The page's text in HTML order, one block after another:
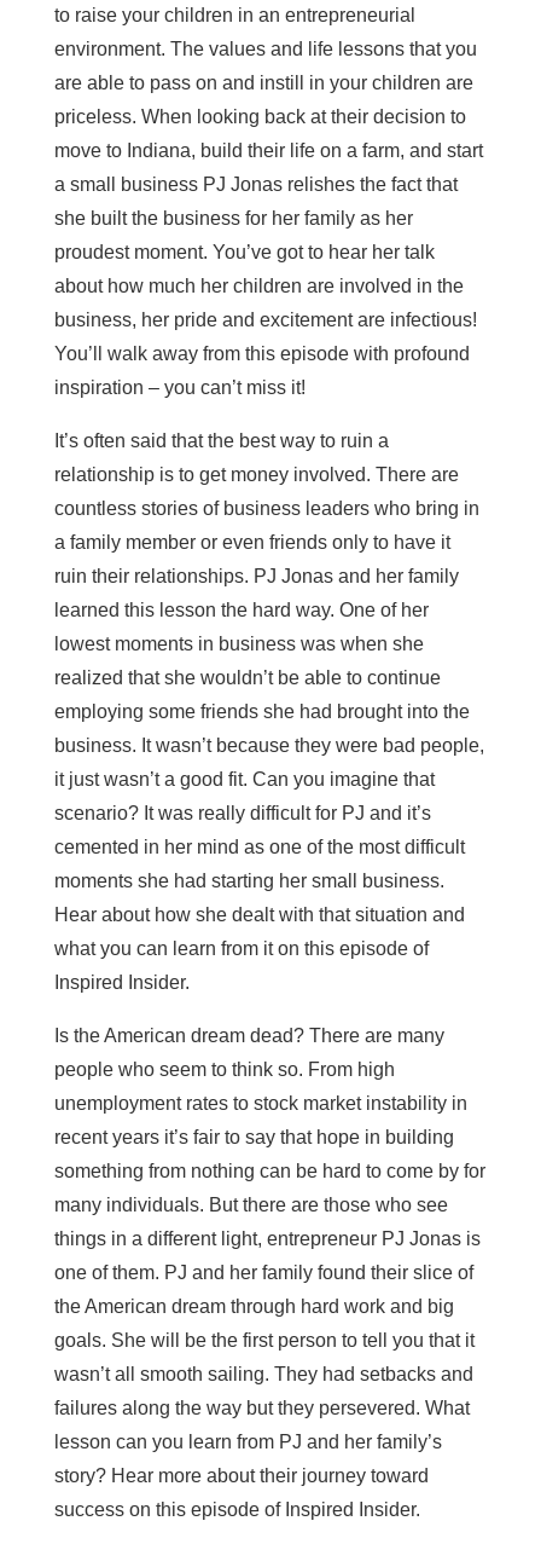
to raise your children in an entrepreneurial
environment. The values and life lessons that you
are able to pass on and instill in your children are
priceless. When looking back at their decision to
move to Indiana, build their life on a farm, and start
a small business PJ Jonas relishes the fact that
she built the business for her family as her
proudest moment. You’ve got to hear her talk
about how much her children are involved in the
business, her pride and excitement are infectious!
You’ll walk away from this episode with profound
inspiration – you can’t miss it!
It’s often said that the best way to ruin a
relationship is to get money involved. There are
countless stories of business leaders who bring in
a family member or even friends only to have it
ruin their relationships. PJ Jonas and her family
learned this lesson the hard way. One of her
lowest moments in business was when she
realized that she wouldn’t be able to continue
employing some friends she had brought into the
business. It wasn’t because they were bad people,
it just wasn’t a good fit. Can you imagine that
scenario? It was really difficult for PJ and it’s
cemented in her mind as one of the most difficult
moments she had starting her small business.
Hear about how she dealt with that situation and
what you can learn from it on this episode of
Inspired Insider.
Is the American dream dead? There are many
people who seem to think so. From high
unemployment rates to stock market instability in
recent years it’s fair to say that hope in building
something from nothing can be hard to come by for
many individuals. But there are those who see
things in a different light, entrepreneur PJ Jonas is
one of them. PJ and her family found their slice of
the American dream through hard work and big
goals. She will be the first person to tell you that it
wasn’t all smooth sailing. They had setbacks and
failures along the way but they persevered. What
lesson can you learn from PJ and her family’s
story? Hear more about their journey toward
success on this episode of Inspired Insider.